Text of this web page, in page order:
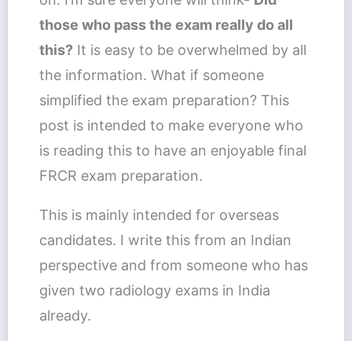
those who pass the exam really do all
this?It is easy to be overwhelmed by all
the information. What if someone
simplified the exam preparation? This
post is intended to make everyone who
is reading this to have an enjoyable final
FRCR exam preparation.
This is mainly intended for overseas
candidates. I write this from an Indian
perspective and from someone who has
given two radiology exams in India
already.